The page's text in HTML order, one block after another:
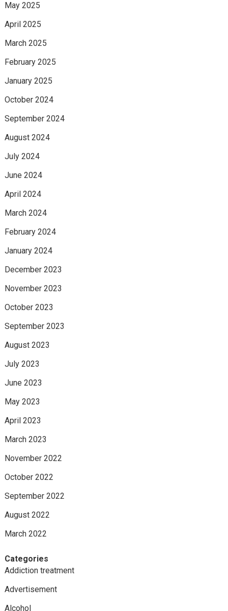
May 2025
April 2025
March 2025
February 2025
January 2025
October 2024
September 2024
August 2024
July 2024
June 2024
April 2024
March 2024
February 2024
January 2024
December 2023
November 2023
October 2023
September 2023
August 2023
July 2023
June 2023
May 2023
April 2023
March 2023
November 2022
October 2022
September 2022
August 2022
March 2022
Categories
Addiction treatment
Advertisement
Alcohol